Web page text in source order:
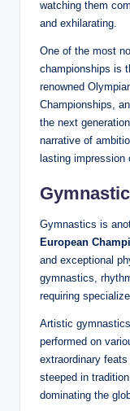
watching them
and exhilarating.
One of the most
championships is
renowned
Championships,
the next
narrative of
lasting impression
Gymnastics is
European
and exceptional
gymnastics,
requiring
Artistic
performed on
extraordinary
steeped in
dominating the